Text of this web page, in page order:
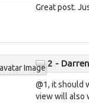
Great post.
2 -
@1, it should
view will also